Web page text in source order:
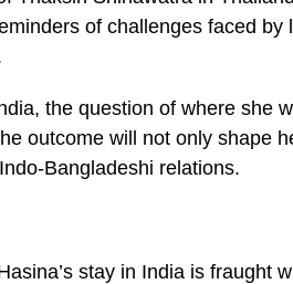
of challenges faced by
the question of where she
outcome will not only shape
Bangladeshi relations.
stay in India is fraught